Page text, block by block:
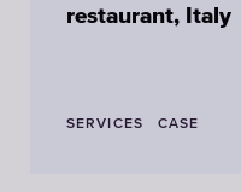
restaurant, Italy
SERVICES CASE